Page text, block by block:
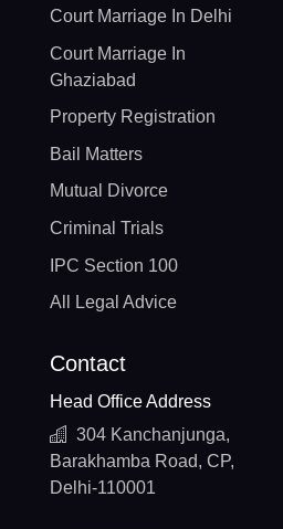
Court Marriage In Delhi
Court Marriage In
Ghaziabad
Property Registration
Bail Matters
Mutual Divorce
Criminal Trials
IPC Section 100
All Legal Advice
Contact
Head Office Address
304 Kanchanjunga,
Barakhamba Road, CP,
Delhi-110001